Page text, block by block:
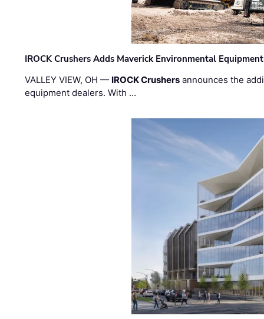
IROCK Crushers Adds Maverick Environmental
VALLEY VIEW, OH — IROCK Crushers announces the
equipment dealers. With …